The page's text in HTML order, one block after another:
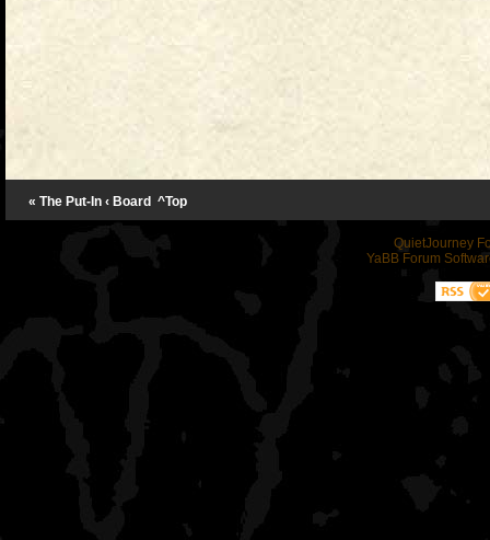
« The Put-In ‹ Board ^Top
QuietJourney
YaBB Forum